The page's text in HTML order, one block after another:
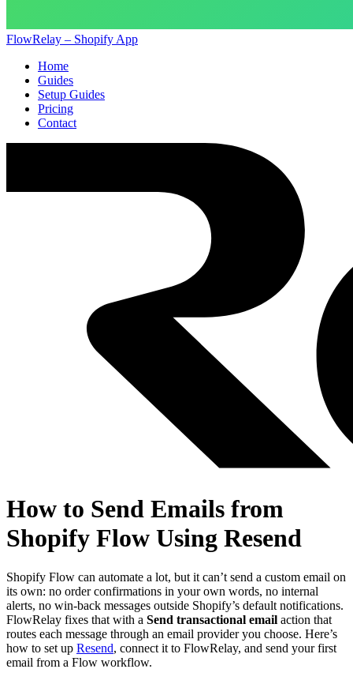
FlowRelay – Shopify App
Home
Guides
Setup Guides
Pricing
Contact
How to Send Emails from
Shopify Flow Using Resend
Shopify Flow can automate a lot, but it can’t send a custom email on
its own: no order confirmations in your own words, no internal
alerts, no win-back messages outside Shopify’s default notifications.
FlowRelay fixes that with a Send transactional email action that
routes each message through an email provider you choose. Here’s
how to set up Resend, connect it to FlowRelay, and send your first
email from a Flow workflow.